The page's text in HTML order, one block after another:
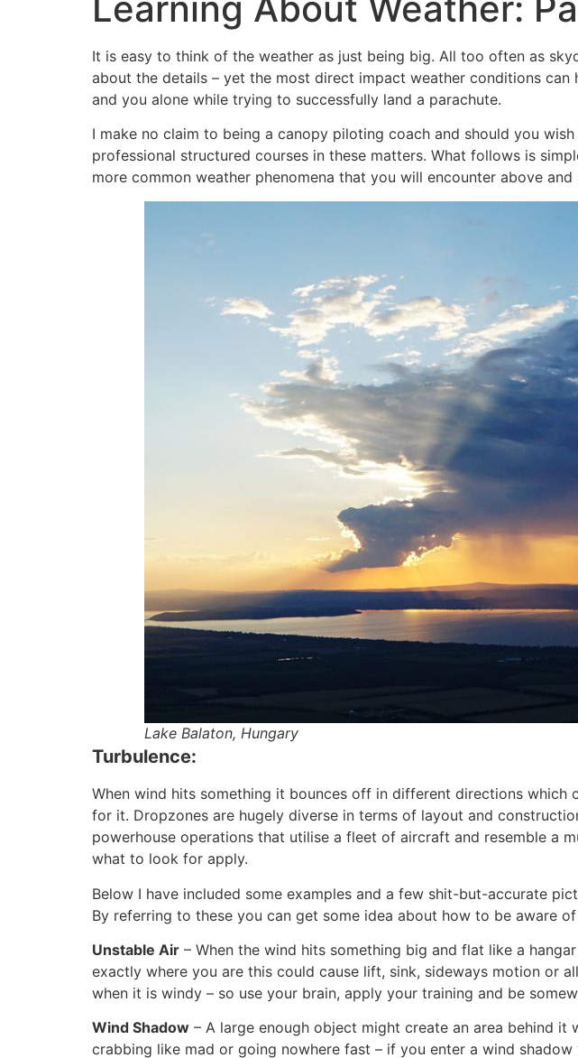
It is easy to think of the weather as just being big. All too often as
about the details – yet the most direct impact weather conditions
and you alone while trying to successfully land a parachute.
I make no claim to being a canopy piloting coach and should you
professional structured courses in these matters. What follows is
more common weather phenomena that you will encounter above
Lake Balaton, Hungary
Turbulence:
When wind hits something it bounces off in different directions
for it. Dropzones are hugely diverse in terms of layout and
powerhouse operations that utilise a fleet of aircraft and resemble a
what to look for apply.
Below I have included some examples and a few shit-but-accurate
By referring to these you can get some idea about how to be aware
Unstable Air – When the wind hits something big and flat like a
exactly where you are this could cause lift, sink, sideways motion or
when it is windy – so use your brain, apply your training and be
Wind Shadow – A large enough object might create an area behind
crabbing like mad or going nowhere fast – if you enter a wind